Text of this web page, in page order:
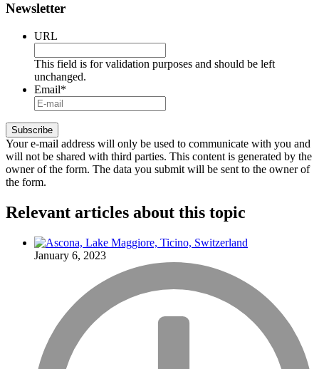
Newsletter
URL
This field is for validation purposes and should be left
unchanged.
Email*
Your e-mail address will only be used to communicate with you and
will not be shared with third parties. This content is generated by the
owner of the form. The data you submit will be sent to the owner of
the form.
Relevant articles about this topic
January 6, 2023